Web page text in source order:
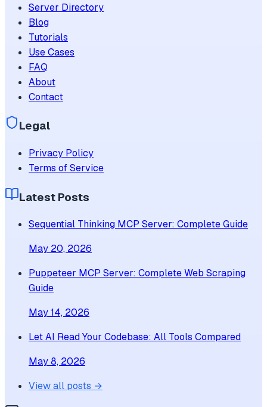
Server Directory
Blog
Tutorials
Use Cases
FAQ
About
Contact
Legal
Privacy Policy
Terms of Service
Latest Posts
Sequential Thinking MCP Server: Complete Guide
May 20, 2026
Puppeteer MCP Server: Complete Web Scraping
Guide
May 14, 2026
Let AI Read Your Codebase: All Tools Compared
May 8, 2026
View all posts →